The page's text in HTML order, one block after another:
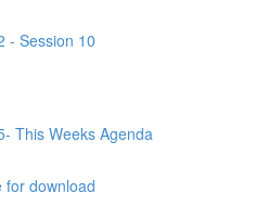
- Session 10
This Weeks Agenda
for download